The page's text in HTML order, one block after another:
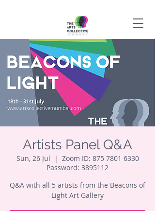
Artists Panel Q&A
Sun, 26 Jul
  |
Zoom ID: 875 7801 6330
Password: 3895112
Q&A with all 5 artists from the Beacons of
Light Art Gallery